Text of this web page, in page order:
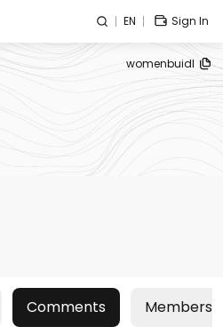
EN Sign In
womenbuidl
Comments Members